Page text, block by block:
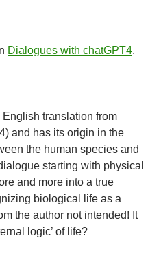
Dialogues with chatGPT4.
translation from
and has its origin in the
the human species and
starting with physical
and more into a true
biological life as a
the author not intended! It
logic’ of life?